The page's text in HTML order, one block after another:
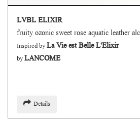
LVBL ELIXIR
Inspired byLa Vie est Belle L'Elixir
byLANCOME
Details